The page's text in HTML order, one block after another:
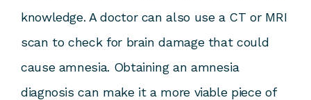
knowledge. A doctor can also use a CT or MRI
scan to check for brain damage that could
cause amnesia. Obtaining an amnesia
diagnosis can make it a more viable piece of